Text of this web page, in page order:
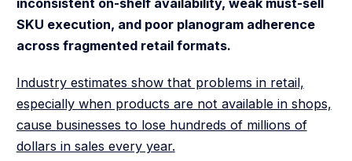
SKU execution, and poor planogram adherence
across fragmented retail formats.
Industry estimates show that problems in retail,
especially when products are not available in shops,
cause businesses to lose hundreds of millions of
dollars in sales every year.